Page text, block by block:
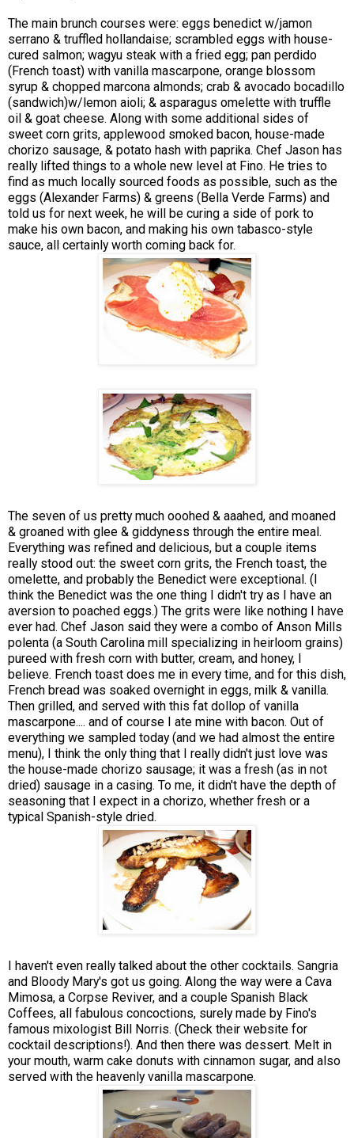
The main brunch courses were: eggs benedict w/jamon
serrano & truffled hollandaise; scrambled eggs with house-
cured salmon; wagyu steak with a fried egg; pan perdido
(French toast) with vanilla mascarpone, orange blossom
syrup & chopped marcona almonds; crab & avocado bocadillo
(sandwich)w/lemon aioli; & asparagus omelette with truffle
oil & goat cheese. Along with some additional sides of
sweet corn grits, applewood smoked bacon, house-made
chorizo sausage, & potato hash with paprika. Chef Jason has
really lifted things to a whole new level at Fino. He tries to
find as much locally sourced foods as possible, such as the
eggs (Alexander Farms) & greens (Bella Verde Farms) and
told us for next week, he will be curing a side of pork to
make his own bacon, and making his own tabasco-style
sauce, all certainly worth coming back for.
The seven of us pretty much ooohed & aaahed, and moaned
& groaned with glee & giddyness through the entire meal.
Everything was refined and delicious, but a couple items
really stood out: the sweet corn grits, the French toast, the
omelette, and probably the Benedict were exceptional. (I
think the Benedict was the one thing I didn't try as I have an
aversion to poached eggs.) The grits were like nothing I have
ever had. Chef Jason said they were a combo of Anson Mills
polenta (a South Carolina mill specializing in heirloom grains)
pureed with fresh corn with butter, cream, and honey, I
believe. French toast does me in every time, and for this dish,
French bread was soaked overnight in eggs, milk & vanilla.
Then grilled, and served with this fat dollop of vanilla
mascarpone.... and of course I ate mine with bacon. Out of
everything we sampled today (and we had almost the entire
menu), I think the only thing that I really didn't just love was
the house-made chorizo sausage; it was a fresh (as in not
dried) sausage in a casing. To me, it didn't have the depth of
seasoning that I expect in a chorizo, whether fresh or a
typical Spanish-style dried.
I haven't even really talked about the other cocktails. Sangria
and Bloody Mary's got us going. Along the way were a Cava
Mimosa, a Corpse Reviver, and a couple Spanish Black
Coffees, all fabulous concoctions, surely made by Fino's
famous mixologist Bill Norris. (Check their website for
cocktail descriptions!). And then there was dessert. Melt in
your mouth, warm cake donuts with cinnamon sugar, and also
served with the heavenly vanilla mascarpone.